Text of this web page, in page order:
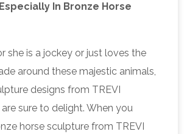
RARE TURQUOISE ART
– ORIGINAL METAL
SIZE HORSESHOE ART …
| eBay Statues & Lawn
… English Victorian Brown
Terra Cotta Life Size Horse
– ORIGINAL METAL
In Bronze Horse
she is a jockey or just loves the
around these majestic animals,
designs from TREVI
are sure to delight. When you
horse sculpture from TREVI